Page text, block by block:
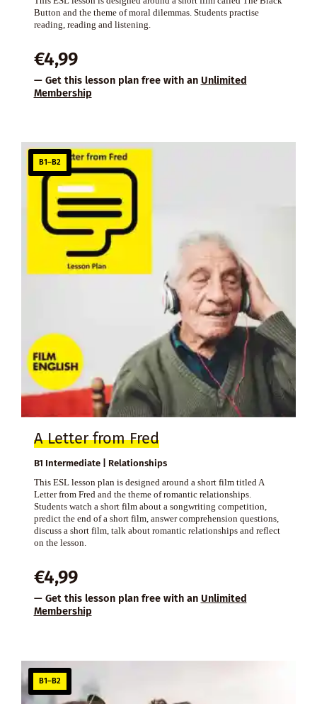
Button and the theme of moral dilemmas. Students practise
reading, reading and listening.
€4,99
— Get this lesson plan free with an Unlimited
Membership
B1–B2
A Letter from Fred
B1 Intermediate | Relationships
This ESL lesson plan is designed around a short film titled A
Letter from Fred and the theme of romantic relationships.
Students watch a short film about a songwriting competition,
predict the end of a short film, answer comprehension questions,
discuss a short film, talk about romantic relationships and reflect
on the lesson.
€4,99
— Get this lesson plan free with an Unlimited
Membership
B1–B2